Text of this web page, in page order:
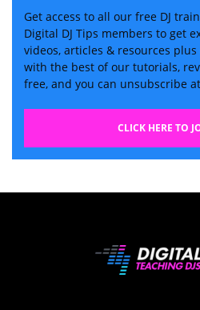
Get access to all our free DJ
Digital DJ Tips members to get
videos, articles & resources
with the best of our tutorials,
free, and you can unsubscribe
CLICK HERE TO